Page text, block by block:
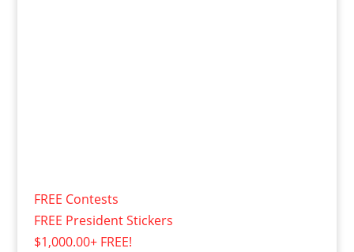
FREE Contests
FREE President Stickers
$1,000.00+ FREE!